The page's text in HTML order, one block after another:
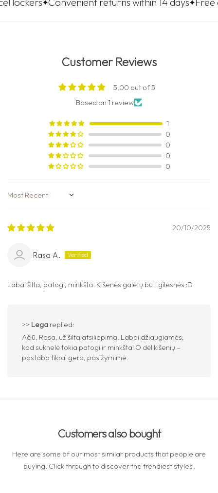
Customer Reviews
5.00 out of 5
Based on 1 review
1
0
0
0
0
Sort by
20/10/2025
Rasa A.
Labai šilta, patogi, minkšta. Kišenės galėtų būti gilesnės :D
>> Lega replied:
Ačiū, Rasa, už šiltą atsiliepimą. Labai džiaugiamės,
kad suknelė tokia patogi ir minkšta! O dėl kišenių –
pastaba tikrai gera, pasižymime.
Customers also bought
Here are some of our most similar products that people are
buying. Click through to discover the trendiest styles.